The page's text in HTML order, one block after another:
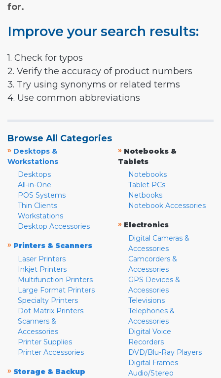
for.
Improve your search results:
1. Check for typos
2. Verify the accuracy of product numbers
3. Try using synonyms or related terms
4. Use common abbreviations
Browse All Categories
» Desktops &
Workstations
Desktops
All-in-One
POS Systems
Thin Clients
Workstations
Desktop Accessories
» Printers & Scanners
Laser Printers
Inkjet Printers
Multifunction Printers
Large Format Printers
Specialty Printers
Dot Matrix Printers
Scanners &
Accessories
Printer Supplies
Printer Accessories
» Storage & Backup
» Notebooks &
Tablets
Notebooks
Tablet PCs
Netbooks
Notebook Accessories
» Electronics
Digital Cameras &
Accessories
Camcorders &
Accessories
GPS Devices &
Accessories
Televisions
Telephones &
Accessories
Digital Voice
Recorders
DVD/Blu-Ray Players
Digital Frames
Audio/Stereo